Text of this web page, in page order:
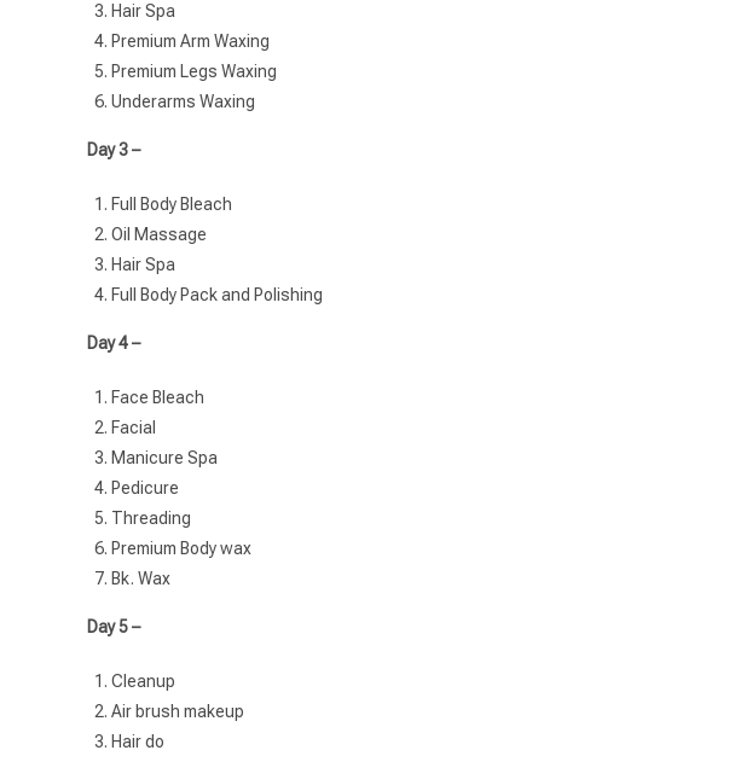
Hair Spa
Premium Arm Waxing
Premium Legs Waxing
Underarms Waxing
Day 3 –
Full Body Bleach
Oil Massage
Hair Spa
Full Body Pack and Polishing
Day 4 –
Face Bleach
Facial
Manicure Spa
Pedicure
Threading
Premium Body wax
Bk. Wax
Day 5 –
Cleanup
Air brush makeup
Hair do